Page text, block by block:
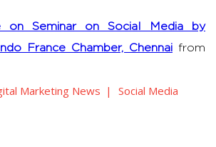
on Seminar on Social Media by
France Chamber, Chennai from
Marketing News
Social Media